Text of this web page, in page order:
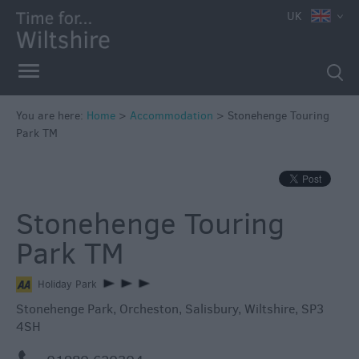
Book
Direct
Accommodation
Eco-
Friendly
Places
to
Stay
UK
You are here: Home > Accommodation > Stonehenge Touring
Park TM
Stonehenge Touring
Park TM
Holiday Park
Stonehenge Park, Orcheston, Salisbury, Wiltshire, SP3
4SH